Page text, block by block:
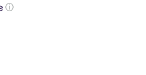
ⓘ